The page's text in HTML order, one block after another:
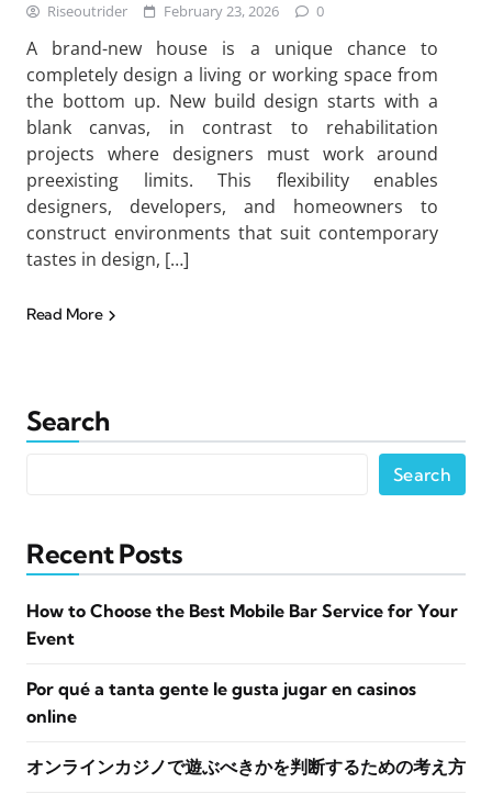
Riseoutrider February 23, 2026 0
A brand-new house is a unique chance to
completely design a living or working space from
the bottom up. New build design starts with a
blank canvas, in contrast to rehabilitation
projects where designers must work around
preexisting limits. This flexibility enables
designers, developers, and homeowners to
construct environments that suit contemporary
tastes in design, […]
Read More
Search
Search
Recent Posts
How to Choose the Best Mobile Bar Service for Your
Event
Por qué a tanta gente le gusta jugar en casinos
online
オンラインカジノで遊ぶべきかを判断するための考え方